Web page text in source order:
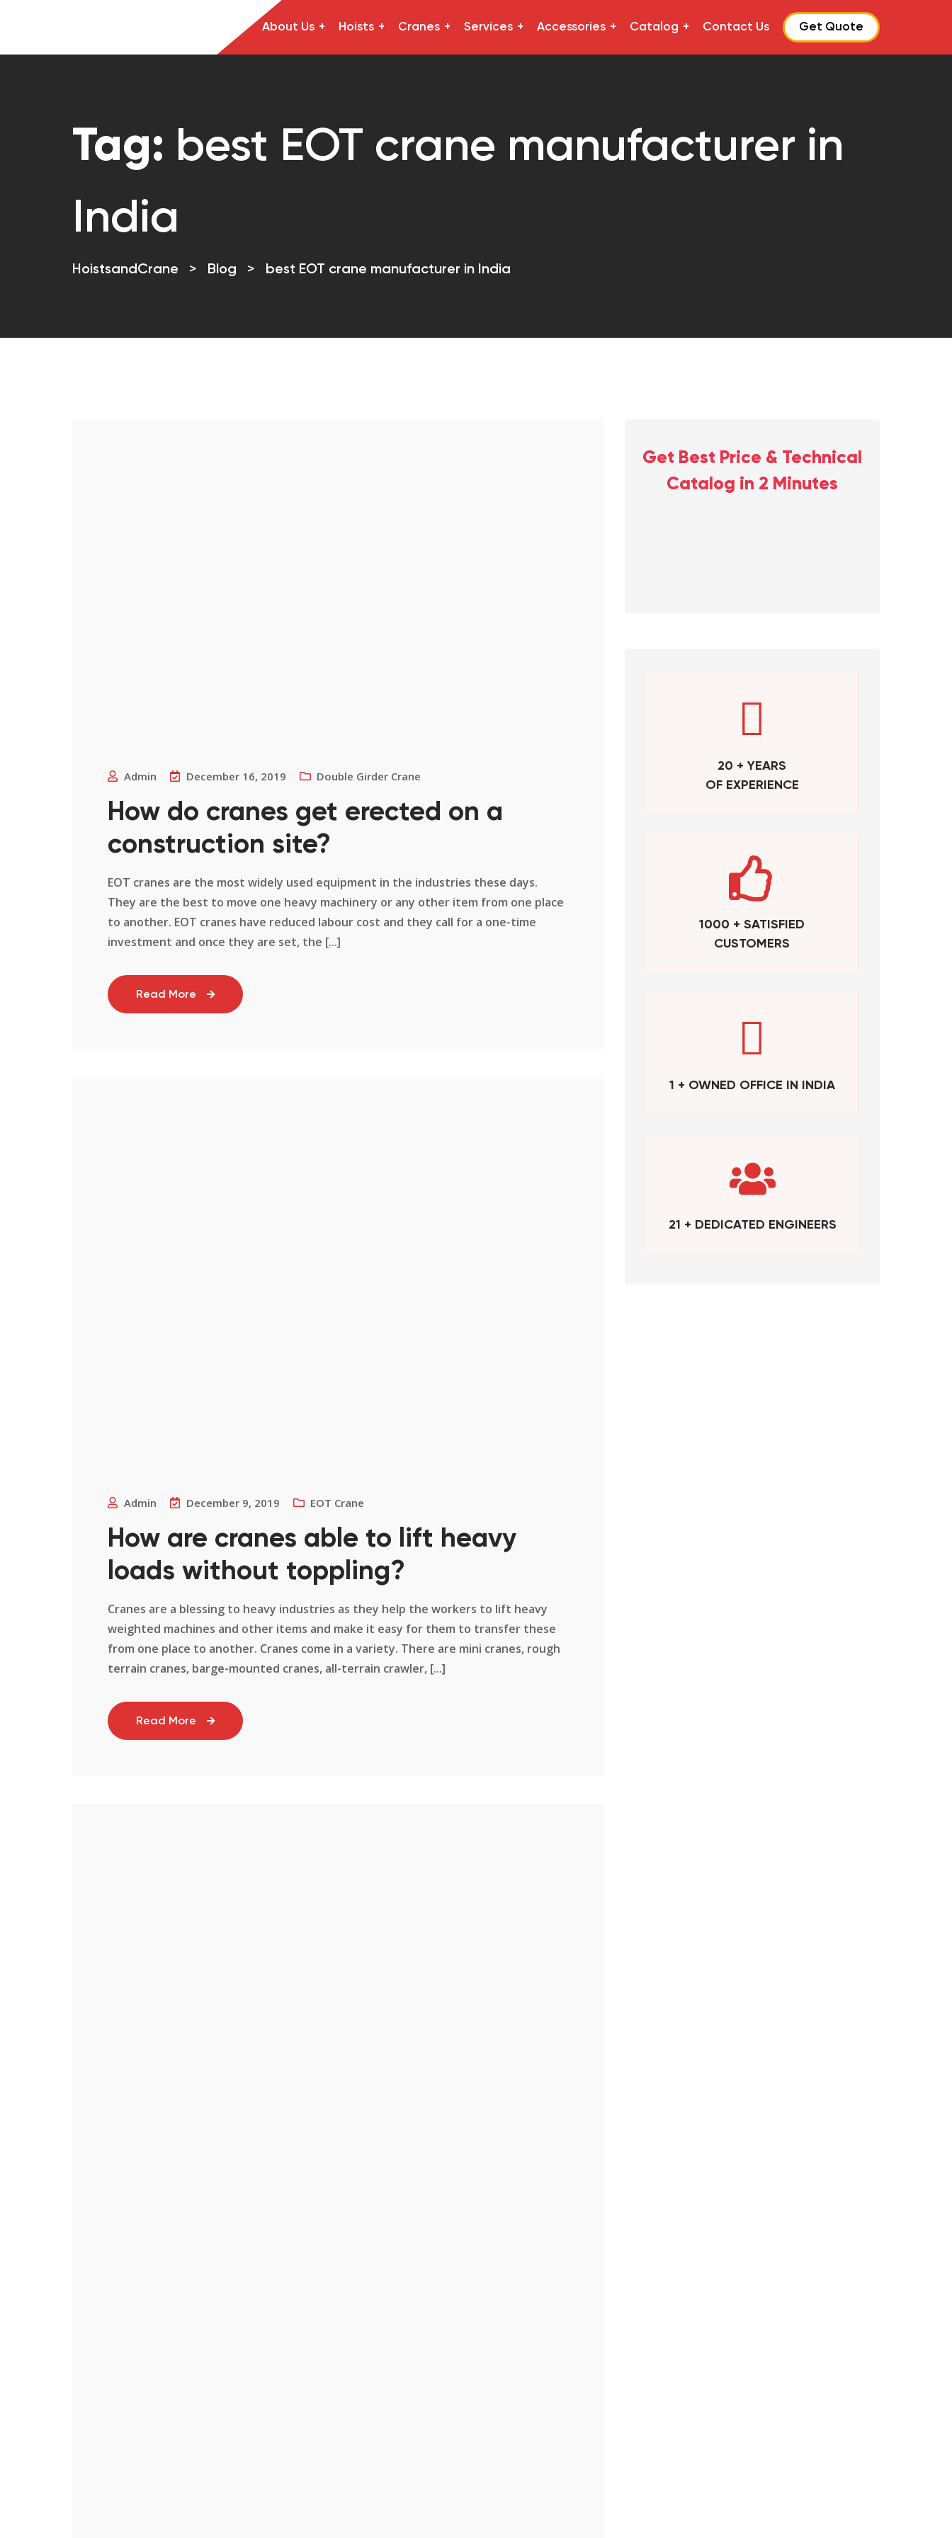
About Us Hoists Cranes Services Accessories Catalog Contact Us Get Quote
Tag: best EOT crane manufacturer in
India
HoistsandCrane > Blog > best EOT crane manufacturer in India
Admin December 16, 2019 Double Girder Crane
How do cranes get erected on a
construction site?
EOT cranes are the most widely used equipment in the industries these days.
They are the best to move one heavy machinery or any other item from one place
to another. EOT cranes have reduced labour cost and they call for a one-time
investment and once they are set, the [...]
Read More
Admin December 9, 2019 EOT Crane
How are cranes able to lift heavy
loads without toppling?
Cranes are a blessing to heavy industries as they help the workers to lift heavy
weighted machines and other items and make it easy for them to transfer these
from one place to another. Cranes come in a variety. There are mini cranes, rough
terrain cranes, barge-mounted cranes, all-terrain crawler, [...]
Read More
Get Best Price & Technical
Catalog in 2 Minutes
20 + YEARS
OF EXPERIENCE
1000 + SATISFIED
CUSTOMERS
1 + OWNED OFFICE IN INDIA
21 + DEDICATED ENGINEERS